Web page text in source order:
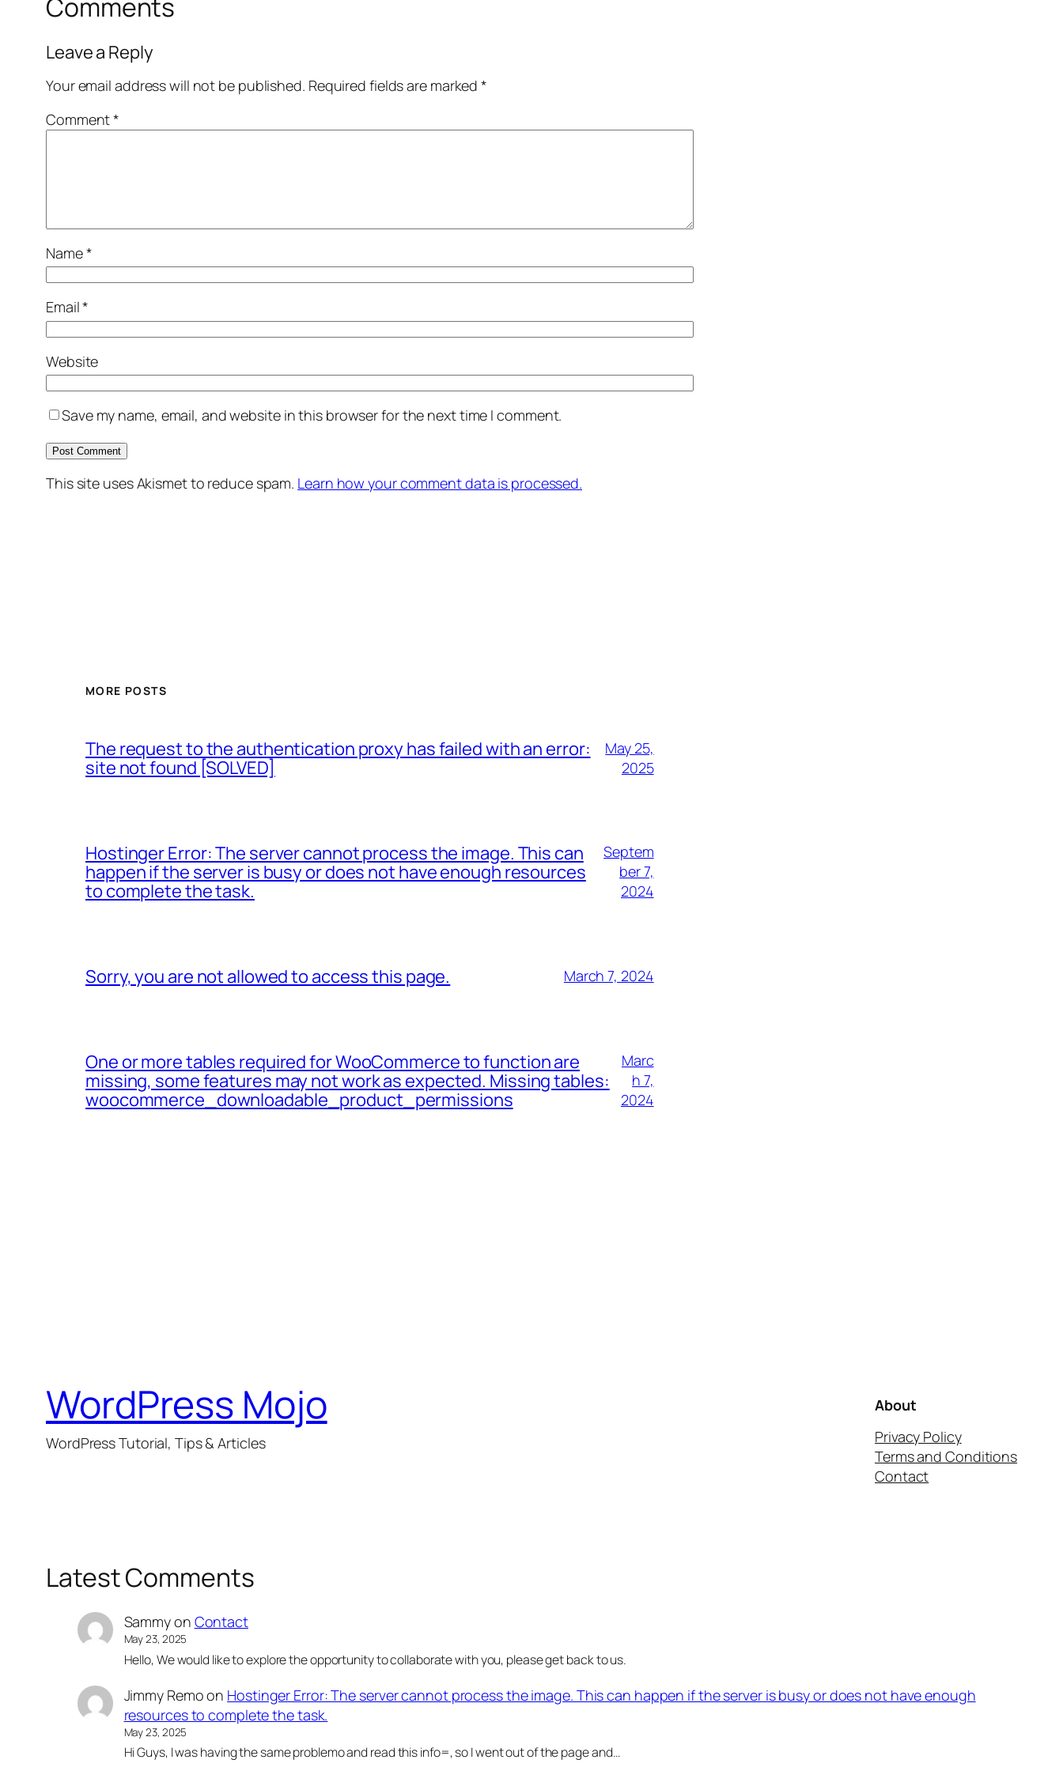
Comments
Leave a Reply
Your email address will not be published. Required fields are marked*
Comment*
Name*
Email*
Website
Save my name, email, and website in this browser for the next time I comment.
This site uses Akismet to reduce spam. Learn how your comment data is processed.
MORE POSTS
The request to the authentication proxy has failed with an error:
site not found [SOLVED]
May 25,
2025
Hostinger Error: The server cannot process the image. This can
happen if the server is busy or does not have enough resources
to complete the task.
Septem
ber 7,
2024
Sorry, you are not allowed to access this page. March 7, 2024
One or more tables required for WooCommerce to function are
missing, some features may not work as expected. Missing tables:
woocommerce_downloadable_product_permissions
Marc
h 7,
2024
WordPress Mojo
WordPress Tutorial, Tips & Articles
About
Privacy Policy
Terms and Conditions
Contact
Latest Comments
Sammyon Contact
May 23, 2025
Hello, We would like to explore the opportunity to collaborate with you, please get back to us.
Jimmy Remoon Hostinger Error: The server cannot process the image. This can happen if the server is busy or does not have enough
resources to complete the task.
May 23, 2025
Hi Guys, I was having the same problemo and read this info=, so I went out of the page and…